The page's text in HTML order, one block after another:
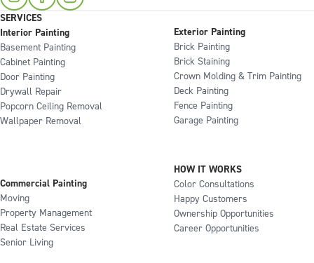
SERVICES
Interior Painting
Basement Painting
Cabinet Painting
Door Painting
Drywall Repair
Popcorn Ceiling Removal
Wallpaper Removal
Exterior Painting
Brick Painting
Brick Staining
Crown Molding & Trim Painting
Deck Painting
Fence Painting
Garage Painting
Commercial Painting
Moving
Property Management
Real Estate Services
Senior Living
HOW IT WORKS
Color Consultations
Happy Customers
Ownership Opportunities
Career Opportunities